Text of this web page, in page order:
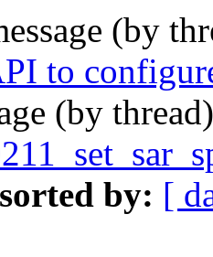
(by
to
(by
by: [